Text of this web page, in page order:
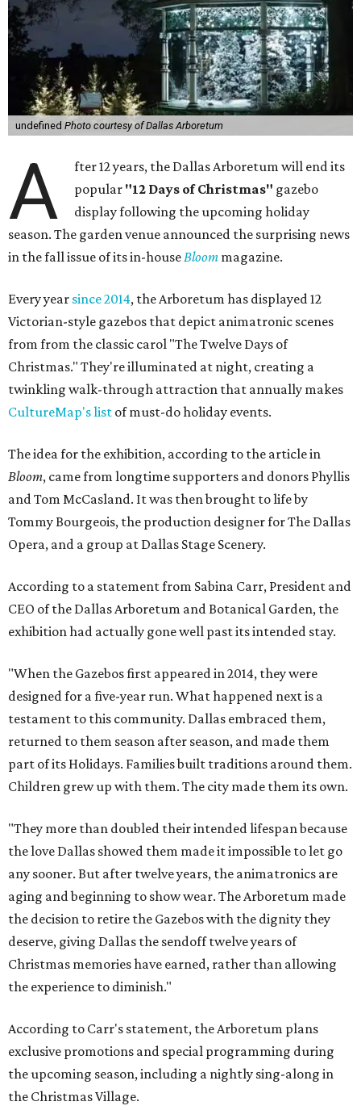
undefined Photo courtesy of Dallas Arboretum
A
fter 12 years, the Dallas Arboretum will end its
popular "12 Days of Christmas" gazebo
display following the upcoming holiday
season. The garden venue announced the surprising news
in the fall issue of its in-houseBloom magazine.
Every year since 2014, the Arboretum has displayed 12
Victorian-style gazebos that depict animatronic scenes
from from the classic carol "The Twelve Days of
Christmas." They're illuminated at night, creating a
twinkling walk-through attraction that annually makes
CultureMap's list of must-do holiday events.
The idea for the exhibition, according to the article in
Bloom, came from longtime supporters and donors Phyllis
and Tom McCasland. It was then brought to life by
Tommy Bourgeois, the production designer for The Dallas
Opera, and a group at Dallas Stage Scenery.
According to a statement from Sabina Carr, President and
CEO of the Dallas Arboretum and Botanical Garden, the
exhibition had actually gone well past its intended stay.
"When the Gazebos first appeared in 2014, they were
designed for a five-year run. What happened next is a
testament to this community. Dallas embraced them,
returned to them season after season, and made them
part of its Holidays. Families built traditions around them.
Children grew up with them. The city made them its own.
"They more than doubled their intended lifespan because
the love Dallas showed them made it impossible to let go
any sooner. But after twelve years, the animatronics are
aging and beginning to show wear. The Arboretum made
the decision to retire the Gazebos with the dignity they
deserve, giving Dallas the sendoff twelve years of
Christmas memories have earned, rather than allowing
the experience to diminish."
According to Carr's statement, the Arboretum plans
exclusive promotions and special programming during
the upcoming season, including a nightly sing-along in
the Christmas Village.